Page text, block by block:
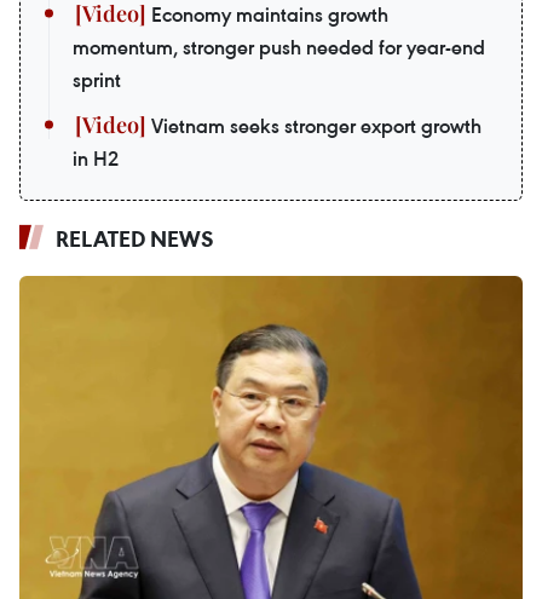
Economy maintains growth
momentum, stronger push needed for year-end
sprint
Vietnam seeks stronger export growth
in H2
RELATED NEWS